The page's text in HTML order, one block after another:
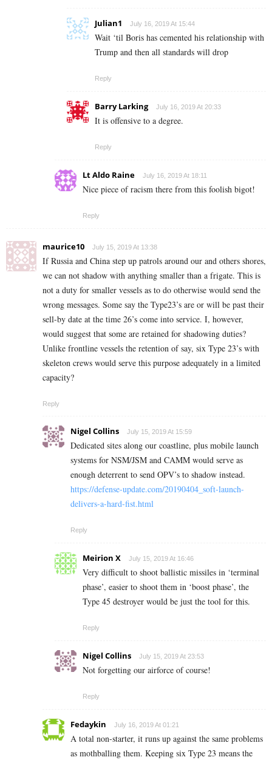
Julian1 July 16, 2019 At 15:44
Wait ‘til Boris has cemented his relationship with
Trump and then all standards will drop
Reply
Barry Larking July 16, 2019 At 20:33
It is offensive to a degree.
Reply
Lt Aldo Raine July 16, 2019 At 18:11
Nice piece of racism there from this foolish bigot!
Reply
maurice10 July 15, 2019 At 13:38
If Russia and China step up patrols around our and others shores,
we can not shadow with anything smaller than a frigate. This is
not a duty for smaller vessels as to do otherwise would send the
wrong messages. Some say the Type23’s are or will be past their
sell-by date at the time 26’s come into service. I, however,
would suggest that some are retained for shadowing duties?
Unlike frontline vessels the retention of say, six Type 23’s with
skeleton crews would serve this purpose adequately in a limited
capacity?
Reply
Nigel Collins July 15, 2019 At 15:59
Dedicated sites along our coastline, plus mobile launch
systems for NSM/JSM and CAMM would serve as
enough deterrent to send OPV’s to shadow instead.
https://defense-update.com/20190404_soft-launch-
delivers-a-hard-fist.html
Reply
Meirion X July 15, 2019 At 16:46
Very difficult to shoot ballistic missiles in ‘terminal
phase’, easier to shoot them in ‘boost phase’, the
Type 45 destroyer would be just the tool for this.
Reply
Nigel Collins July 15, 2019 At 23:53
Not forgetting our airforce of course!
Reply
Fedaykin July 16, 2019 At 01:21
A total non-starter, it runs up against the same problems
as mothballing them. Keeping six Type 23 means the